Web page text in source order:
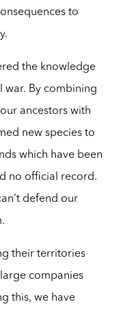
to
the knowledge
war. By combining
ancestors with
new species to
which have been
no official record.
defend our
their territories
companies
this, we have